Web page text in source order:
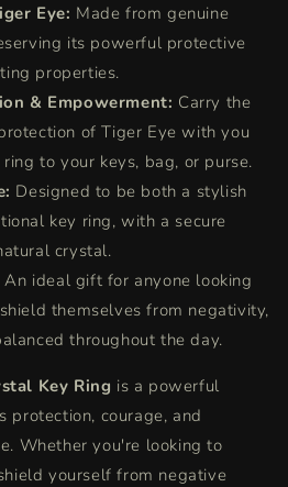
Eye: Made from genuine
its powerful protective
properties.
& Empowerment: Carry the
of Tiger Eye with you
to your keys, bag, or purse.
Designed to be both a stylish
key ring, with a secure
crystal.
An ideal gift for anyone looking
themselves from negativity,
throughout the day.
Key Ring is a powerful
protection, courage, and
Whether you're looking to
yourself from negative